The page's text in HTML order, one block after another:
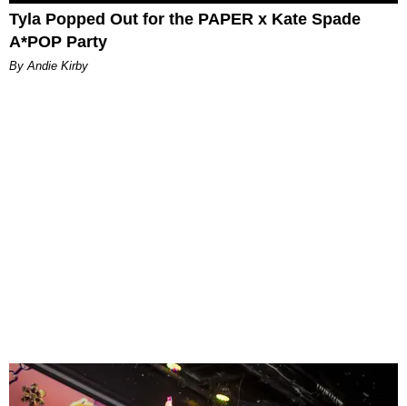
Tyla Popped Out for the PAPER x Kate Spade
A*POP Party
By Andie Kirby